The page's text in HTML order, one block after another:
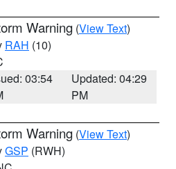
Warning (View Text)
RAH (10)
03:54
Updated: 04:29
PM
Warning (View Text)
GSP (RWH)